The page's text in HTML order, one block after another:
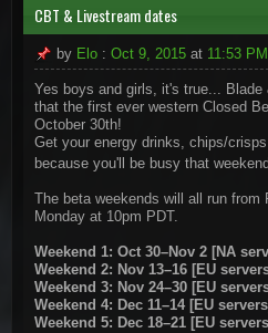
CBT & Livestream dates
by Elo : Oct 9, 2015 at 11:53 PM
Yes boys and girls, it's true... Blade
that the first ever western Closed
October 30th!
Get your energy drinks, chips/
because you'll be busy that
The beta weekends will all run from
Monday at 10pm PDT.
Weekend 1: Oct 30–Nov 2 [NA
Weekend 2: Nov 13–16 [EU
Weekend 3: Nov 24–30 [EU
Weekend 4: Dec 11–14 [EU
Weekend 5: Dec 18–21 [EU